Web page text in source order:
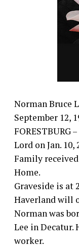
Norman Bruce
September 12,
FORESTBURG
Lord on Jan.
Family
Home.
Graveside is at
Haverland will
Norman was
Lee in Decatur.
worker.